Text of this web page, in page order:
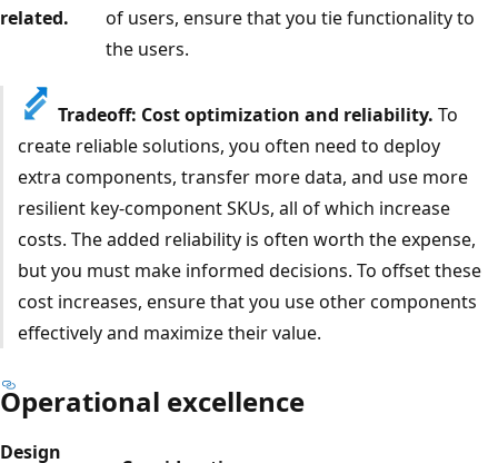
related.
of users, ensure that you tie functionality to
the users.
Tradeoff: Cost optimization and reliability. To
create reliable solutions, you often need to deploy
extra components, transfer more data, and use more
resilient key-component SKUs, all of which increase
costs. The added reliability is often worth the expense,
but you must make informed decisions. To offset these
cost increases, ensure that you use other components
effectively and maximize their value.
Operational excellence
Design